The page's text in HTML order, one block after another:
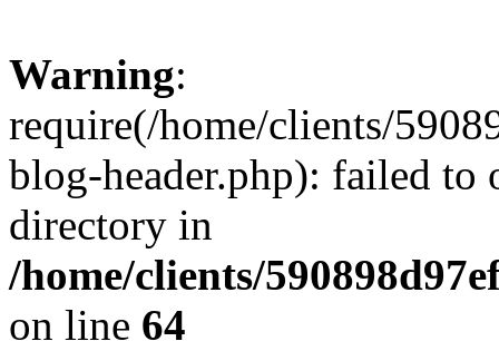
Warning:
require(/home/clients/
blog-header.php): failed to
directory in
/home/clients/
on line 64